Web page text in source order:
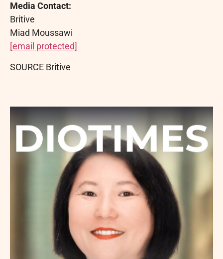
Media Contact:
Britive
Miad Moussawi
[email protected]
SOURCE Britive